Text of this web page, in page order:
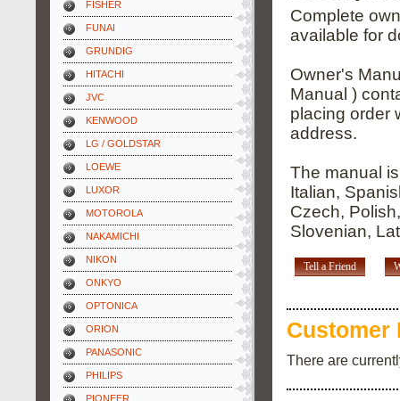
FISHER
FUNAI
GRUNDIG
HITACHI
JVC
KENWOOD
LG / GOLDSTAR
LOEWE
LUXOR
MOTOROLA
NAKAMICHI
NIKON
ONKYO
OPTONICA
ORION
PANASONIC
PHILIPS
PIONEER
Complete
available for
Owner's
Manual )
placing order
address.
The manual
Italian,
Czech,
Slovenian,
Tell a Friend
Customer
There are